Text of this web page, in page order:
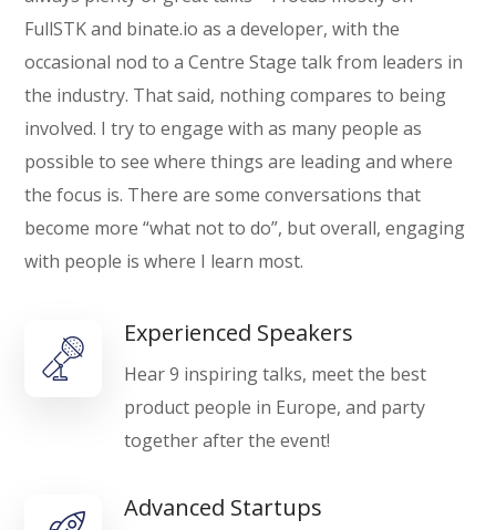
FullSTK and binate.io as a developer, with the
occasional nod to a Centre Stage talk from leaders in
the industry. That said, nothing compares to being
involved. I try to engage with as many people as
possible to see where things are leading and where
the focus is. There are some conversations that
become more “what not to do”, but overall, engaging
with people is where I learn most.
Experienced Speakers
Hear 9 inspiring talks, meet the best
product people in Europe, and party
together after the event!
Advanced Startups